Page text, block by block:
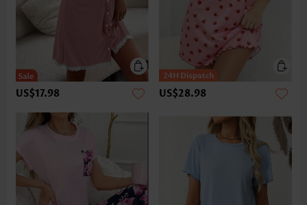
US$17.98 US$28.98